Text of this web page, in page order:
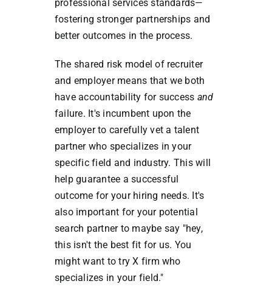
professional services standards—
fostering stronger partnerships and
better outcomes in the process.
The shared risk model of recruiter
and employer means that we both
have accountability for success and
failure. It's incumbent upon the
employer to carefully vet a talent
partner who specializes in your
specific field and industry. This will
help guarantee a successful
outcome for your hiring needs. It's
also important for your potential
search partner to maybe say "hey,
this isn't the best fit for us. You
might want to try X firm who
specializes in your field."